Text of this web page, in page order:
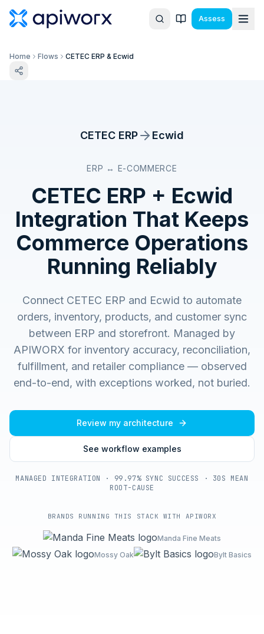
Assess
Home Flows CETEC ERP & Ecwid
CETEC ERP Ecwid
ERP ↔ E-COMMERCE
CETEC ERP + Ecwid
Integration That Keeps
Commerce Operations
Running Reliably
Connect CETEC ERP and Ecwid to automate
orders, inventory, products, and customer sync
between ERP and storefront. Managed by
APIWORX for inventory accuracy, reconciliation,
fulfillment, and retailer compliance — observed
end-to-end, with exceptions worked, not buried.
Review my architecture
See workflow examples
MANAGED INTEGRATION · 99.97% SYNC SUCCESS · 30S MEAN
ROOT-CAUSE
BRANDS RUNNING THIS STACK WITH APIWORX
Manda Fine Meats
Mossy Oak
Bylt Basics